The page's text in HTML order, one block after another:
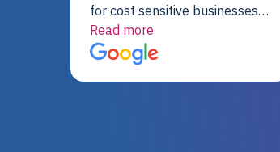
for cost sensitive businesses
to acquire extremely powerful
server equipment that would
otherwise be cost-prohibitive,
Read more